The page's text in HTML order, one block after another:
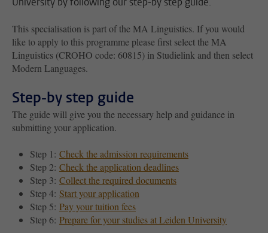
This specialisation is part of the MA Linguistics. If you would
like to apply to this programme please first select the MA
Linguistics (CROHO code: 60815) in Studielink and then select
Modern Languages.
Step-by step guide
The guide will give you the necessary help and guidance in
submitting your application.
Step 1: Check the admission requirements
Step 2: Check the application deadlines
Step 3: Collect the required documents
Step 4: Start your application
Step 5: Pay your tuition fees
Step 6: Prepare for your studies at Leiden University